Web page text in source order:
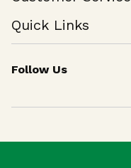
Join Our Team
Help & FAQ
Contact Us
Quick Links
Find a Store
Weekly Specials
Follow Us